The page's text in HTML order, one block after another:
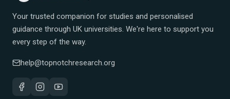
Your trusted companion for studies and personalised
guidance through UK universities. We're here to support you
every step of the way.
help@topnotchresearch.org